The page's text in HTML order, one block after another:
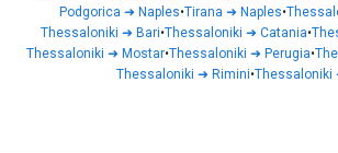
Podgorica ➜ Naples•Tirana ➜ Naples•
Thessaloniki ➜ Bari•Thessaloniki ➜ Catania•
Thessaloniki ➜ Mostar•Thessaloniki ➜ Perugia•
Thessaloniki ➜ Rimini•Thessaloniki